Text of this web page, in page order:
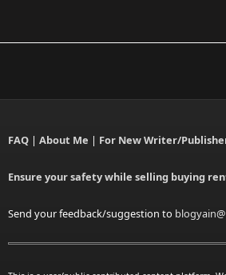
FAQ | About Me | For New Writer/
Ensure your safety while selling buying
Send your feedback/suggestion to